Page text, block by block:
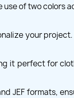
of two colors
your
it perfect for
and JEF